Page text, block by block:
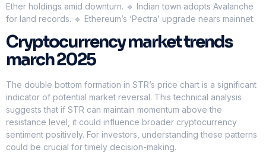
Ether holdings amid downturn. 🔹 Indian town adopts Avalanche
for land records. 🔹 Ethereum’s ‘Pectra’ upgrade nears mainnet.
Cryptocurrency market trends
march 2025
The double bottom formation in STR’s price chart is a significant
indicator of potential market reversal. This technical analysis
suggests that if STR can maintain momentum above the
resistance level, it could influence broader cryptocurrency
sentiment positively. For investors, understanding these patterns
could be crucial for timely decision-making.